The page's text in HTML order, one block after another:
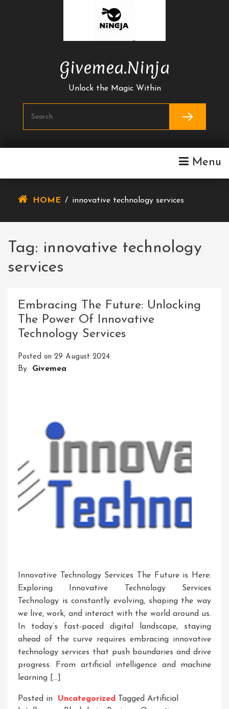
Givemea.ninja
Unlock the Magic Within
Menu
HOME / innovative technology services
Tag: innovative technology
services
Embracing The Future: Unlocking
The Power Of Innovative
Technology Services
Posted on 29 August 2024
By Givemea
Innovative Technology Services The Future is Here:
Exploring Innovative Technology Services
Technology is constantly evolving, shaping the way
we live, work, and interact with the world around us.
In today’s fast-paced digital landscape, staying
ahead of the curve requires embracing innovative
technology services that push boundaries and drive
progress. From artificial intelligence and machine
learning […]
Posted in Uncategorized Tagged Artificial